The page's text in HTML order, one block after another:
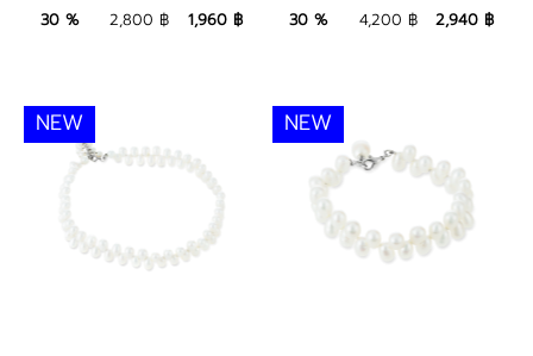
1,960 ฿ Add to Bag
30 % 2,800 ฿ 1,960 ฿ 2,940 ฿ Add to Bag
30 % 4,200 ฿ 2,940 ฿
NEW NEW